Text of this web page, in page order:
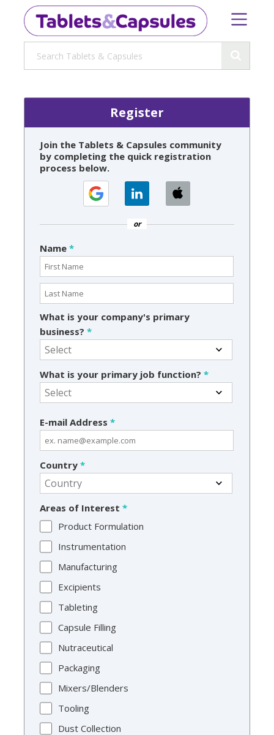
Register
Join the Tablets & Capsules community
by completing the quick registration
process below.
or
Name *
What is your company's primary
business? *
What is your primary job function? *
E-mail Address *
Country *
Areas of Interest *
Product Formulation
Instrumentation
Manufacturing
Excipients
Tableting
Capsule Filling
Nutraceutical
Packaging
Mixers/Blenders
Tooling
Dust Collection